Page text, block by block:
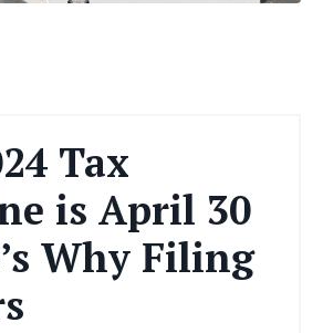
Tax
is April 30
Why Filing